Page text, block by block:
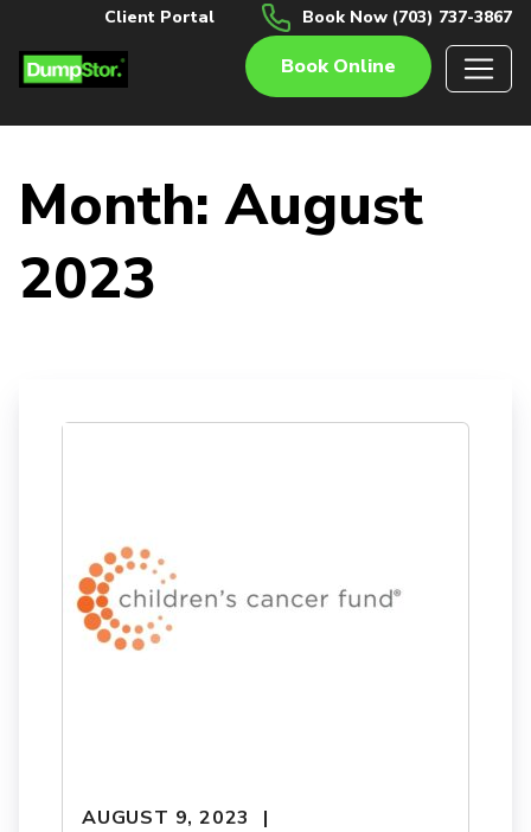
Client Portal Book Now (703) 737-3867
Book Online
Month:August
2023
AUGUST 9, 2023